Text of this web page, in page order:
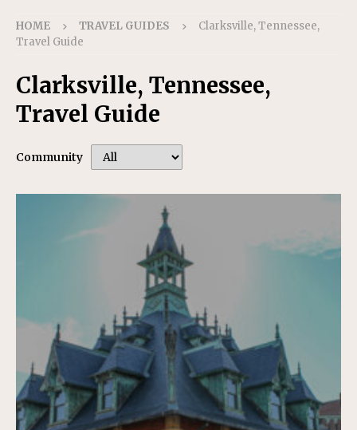
HOME TRAVEL GUIDES
Clarksville, Tennessee,
Travel Guide
Clarksville, Tennessee,
Travel Guide
Community